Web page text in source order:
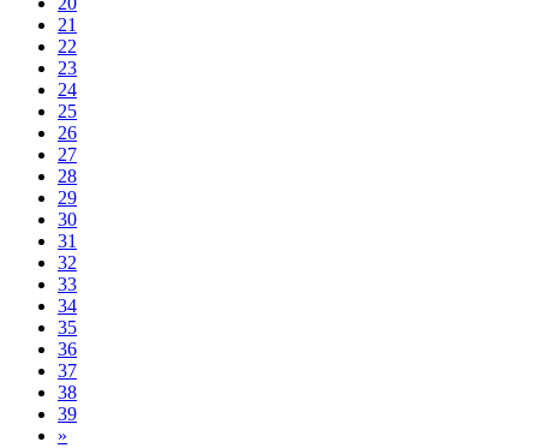
21
22
23
24
25
26
27
28
29
30
31
32
33
34
35
36
37
38
39
»